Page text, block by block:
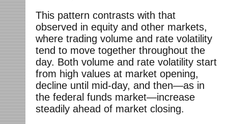
This pattern contrasts with that
observed in equity and other markets,
where trading volume and rate volatility
tend to move together throughout the
day. Both volume and rate volatility start
from high values at market opening,
decline until mid-day, and then—as in
the federal funds market—increase
steadily ahead of market closing.